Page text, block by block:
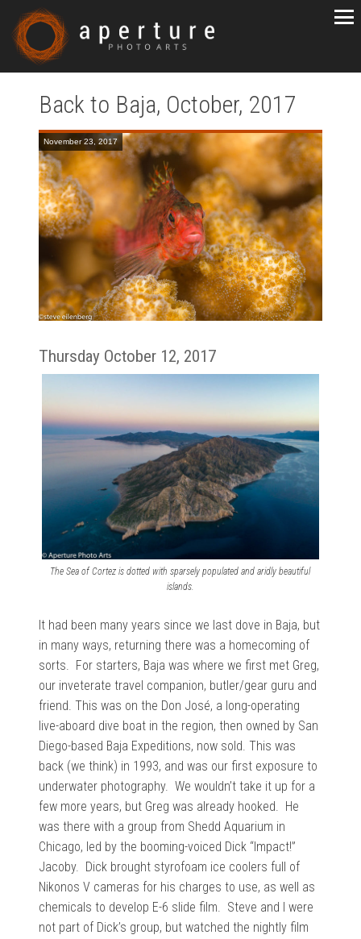
Back to Baja, October, 2017
November 23, 2017
Thursday October 12, 2017
The Sea of Cortez is dotted with sparsely populated and aridly beautiful
islands.
It had been many years since we last dove in Baja, but
in many ways, returning there was a homecoming of
sorts. For starters, Baja was where we first met Greg,
our inveterate travel companion, butler/gear guru and
friend. This was on the Don José, a long-operating
live-aboard dive boat in the region, then owned by San
Diego-based Baja Expeditions, now sold. This was
back (we think) in 1993, and was our first exposure to
underwater photography. We wouldn’t take it up for a
few more years, but Greg was already hooked. He
was there with a group from Shedd Aquarium in
Chicago, led by the booming-voiced Dick “Impact!”
Jacoby. Dick brought styrofoam ice coolers full of
Nikonos V cameras for his charges to use, as well as
chemicals to develop E-6 slide film. Steve and I were
not part of Dick’s group, but watched the nightly film